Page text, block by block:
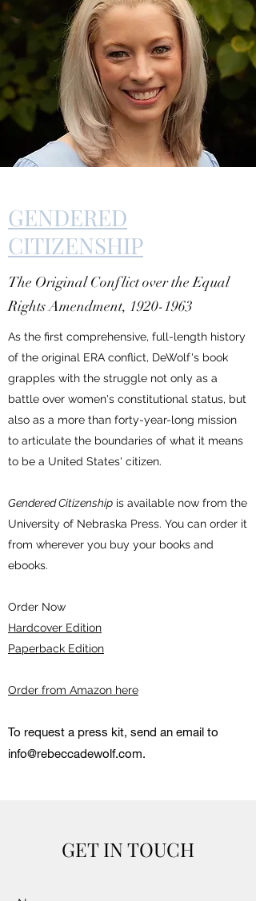
GENDERED
CITIZENSHIP
The Original Conflict over the Equal
Rights Amendment, 1920-1963
As the first comprehensive, full-length history
of the original ERA conflict, DeWolf's book
grapples with the struggle not only as a
battle over women's constitutional status, but
also as a more than forty-year-long mission
to articulate the boundaries of what it means
to be a United States' citizen.
Gendered Citizenship is available now from the
University of Nebraska Press. You can order it
from wherever you buy your books and
ebooks.
Order Now
Hardcover Edition
Paperback Edition
Order from Amazon here
To request a press kit, send an email to
info@rebeccadewolf.com.
GET IN TOUCH